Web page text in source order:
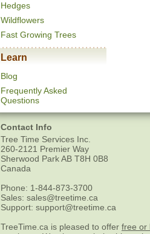
Hedges
Wildflowers
Fast Growing Trees
Learn
Blog
Frequently Asked
Questions
Contact Info
Tree Time Services Inc.
260-2121 Premier Way
Sherwood ParkAB T8H 0B8
Canada
Phone: 1-844-873-3700
Sales: sales@treetime.ca
Support: support@treetime.ca
TreeTime.ca is pleased to offer free or